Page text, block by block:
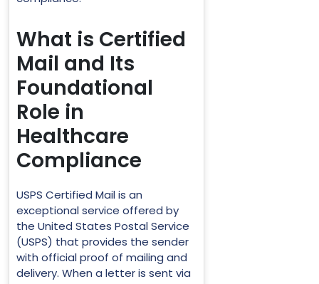
What is Certified
Mail and Its
Foundational
Role in
Healthcare
Compliance
USPS Certified Mail is an
exceptional service offered by
the United States Postal Service
(USPS) that provides the sender
with official proof of mailing and
delivery. When a letter is sent via